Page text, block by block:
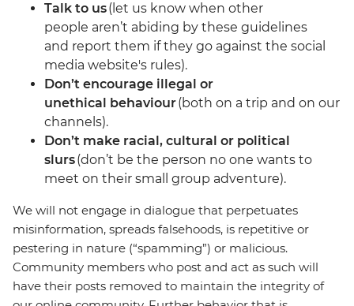
Talk to us(let us know when other
people aren’t abiding by these guidelines
and report them if they go against the social
media website's rules).
Don’t encourage illegal or
unethical behaviour(both on a trip and on our
channels).
Don’t make racial, cultural or political
slurs(don’t be the person no one wants to
meet on their small group adventure).
We will not engage in dialogue that perpetuates
misinformation, spreads falsehoods, is repetitive or
pestering in nature (“spamming”) or malicious.
Community members who post and act as such will
have their posts removed to maintain the integrity of